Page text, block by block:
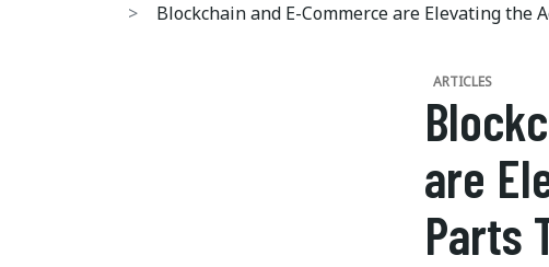
Blockchain and E-Commerce are Elevating the
ARTICLES
are
Parts